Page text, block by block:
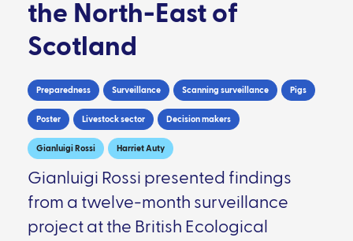
the North-East of
Scotland
Preparedness Surveillance Scanning surveillance Pigs
Poster Livestock sector Decision makers
Gianluigi Rossi Harriet Auty
Gianluigi Rossi presented findings
from a twelve-month surveillance
project at the British Ecological